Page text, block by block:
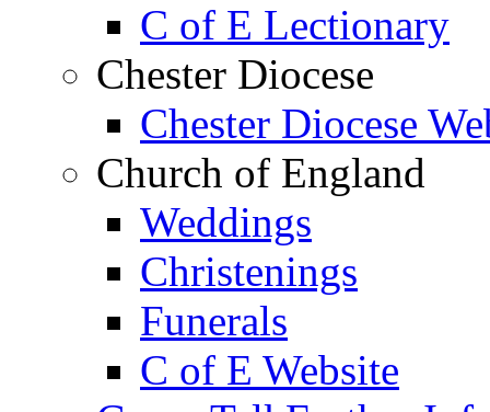
C of E Lectionary
Chester Diocese
Chester Diocese
Church of England
Weddings
Christenings
Funerals
C of E Website